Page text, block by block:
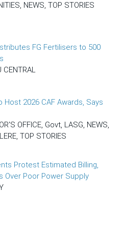
NEWS, TOP STORIES
FG Fertilisers to 500
CENTRAL
Host 2026 CAF Awards, Says
OFFICE, Govt, LASG, NEWS,
TOP STORIES
Protest Estimated Billing,
Over Poor Power Supply